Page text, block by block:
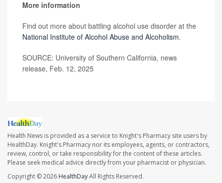
More information
Find out more about battling alcohol use disorder at the
National Institute of Alcohol Abuse and Alcoholism.
SOURCE: University of Southern California, news
release, Feb. 12, 2025
Health News is provided as a service to Knight's Pharmacy site users by
HealthDay. Knight's Pharmacy nor its employees, agents, or contractors,
review, control, or take responsibility for the content of these articles.
Please seek medical advice directly from your pharmacist or physician.
Copyright © 2026 HealthDayAll Rights Reserved.